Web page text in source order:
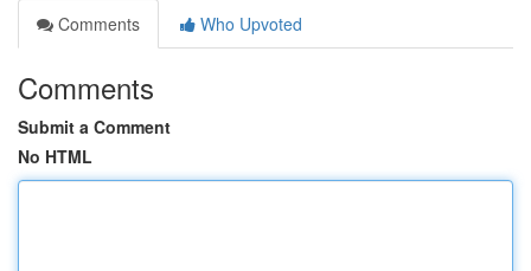
Comments
Who Upvoted
Comments
Submit a Comment
No HTML